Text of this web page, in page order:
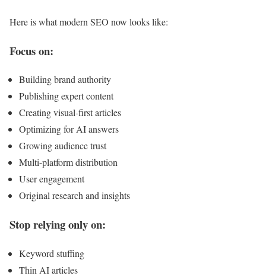
Here is what modern SEO now looks like:
Focus on:
Building brand authority
Publishing expert content
Creating visual-first articles
Optimizing for AI answers
Growing audience trust
Multi-platform distribution
User engagement
Original research and insights
Stop relying only on:
Keyword stuffing
Thin AI articles